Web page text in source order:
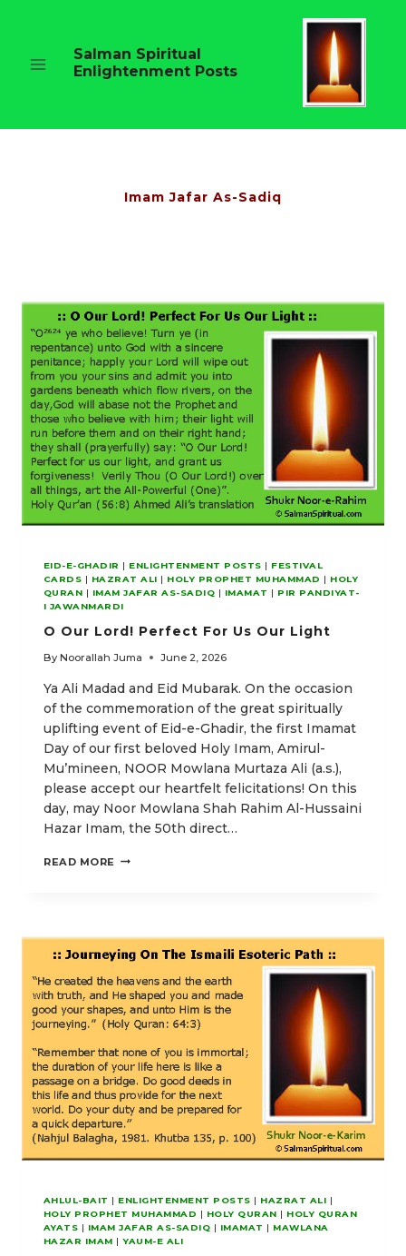
Salman Spiritual
Enlightenment Posts
Imam Jafar As-Sadiq
EID-E-GHADIR | ENLIGHTENMENT POSTS | FESTIVAL
CARDS | HAZRAT ALI | HOLY PROPHET MUHAMMAD | HOLY
QURAN | IMAM JAFAR AS-SADIQ | IMAMAT | PIR PANDIYAT-
I JAWANMARDI
O Our Lord! Perfect For Us Our Light
By Noorallah Juma June 2, 2026
Ya Ali Madad and Eid Mubarak. On the occasion
of the commemoration of the great spiritually
uplifting event of Eid-e-Ghadir, the first Imamat
Day of our first beloved Holy Imam, Amirul-
Mu’mineen, NOOR Mowlana Murtaza Ali (a.s.),
please accept our heartfelt felicitations! On this
day, may Noor Mowlana Shah Rahim Al-Hussaini
Hazar Imam, the 50th direct…
READ MORE O
US
OUR
LIGHT
AHLUL-BAIT | ENLIGHTENMENT POSTS | HAZRAT ALI |
HOLY PROPHET MUHAMMAD | HOLY QURAN | HOLY QURAN
AYATS | IMAM JAFAR AS-SADIQ | IMAMAT | MAWLANA
HAZAR IMAM |YAUM-E ALI